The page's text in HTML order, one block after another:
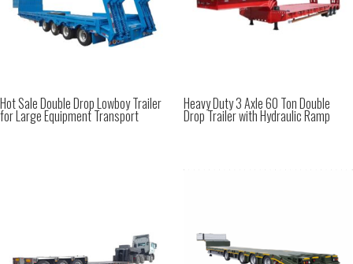
Hot Sale Double Drop Lowboy Trailer
for Large Equipment Transport
Heavy Duty 3 Axle 60 Ton Double
Drop Trailer with Hydraulic Ramp